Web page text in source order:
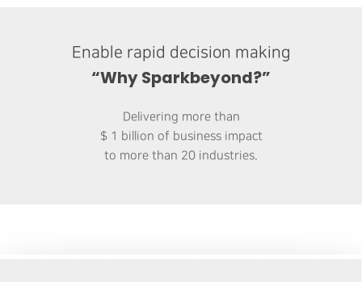
Enable rapid decision making
“Why Sparkbeyond?”
Delivering more than
$ 1 billion of business impact
to more than 20 industries.